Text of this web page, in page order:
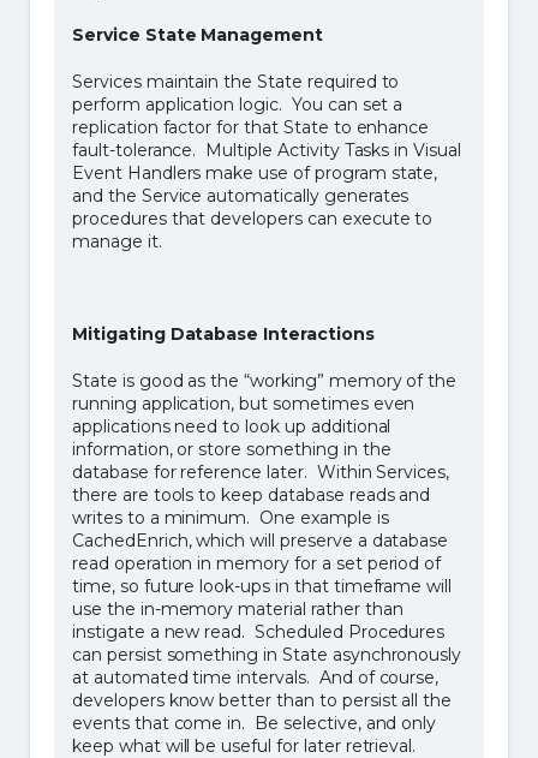
Service State Management
Services maintain the State required to
perform application logic. You can set a
replication factor for that State to enhance
fault-tolerance. Multiple Activity Tasks in Visual
Event Handlers make use of program state,
and the Service automatically generates
procedures that developers can execute to
manage it.
Mitigating Database Interactions
State is good as the “working” memory of the
running application, but sometimes even
applications need to look up additional
information, or store something in the
database for reference later. Within Services,
there are tools to keep database reads and
writes to a minimum. One example is
CachedEnrich, which will preserve a database
read operation in memory for a set period of
time, so future look-ups in that timeframe will
use the in-memory material rather than
instigate a new read. Scheduled Procedures
can persist something in State asynchronously
at automated time intervals. And of course,
developers know better than to persist all the
events that come in. Be selective, and only
keep what will be useful for later retrieval.